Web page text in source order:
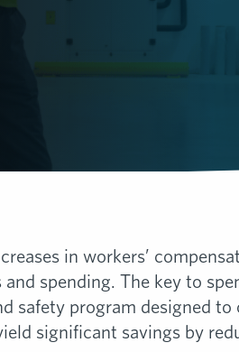
in workers’
spending. The key to
safety program designed
significant savings by